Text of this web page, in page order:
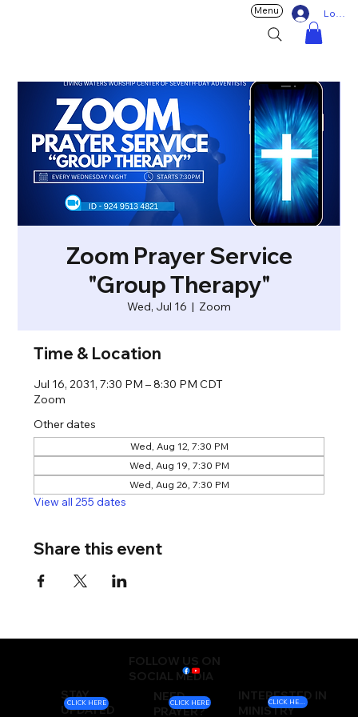
Log In
Menu
Zoom Prayer Service
"Group Therapy"
Wed, Jul 16
  |
Zoom
Time & Location
Jul 16, 2031, 7:30 PM – 8:30 PM CDT
Zoom
Other dates
Wed, Aug 12, 7:30 PM
Wed, Aug 19, 7:30 PM
Wed, Aug 26, 7:30 PM
View all 255 dates
Share this event
FOLLOW US ON
SOCIAL MEDIA
STAY
UPDATED
NEED
PRAYER?
INTERESTED IN
MINISTRY
CLICK HERE CLICK HERE CLICK HERE